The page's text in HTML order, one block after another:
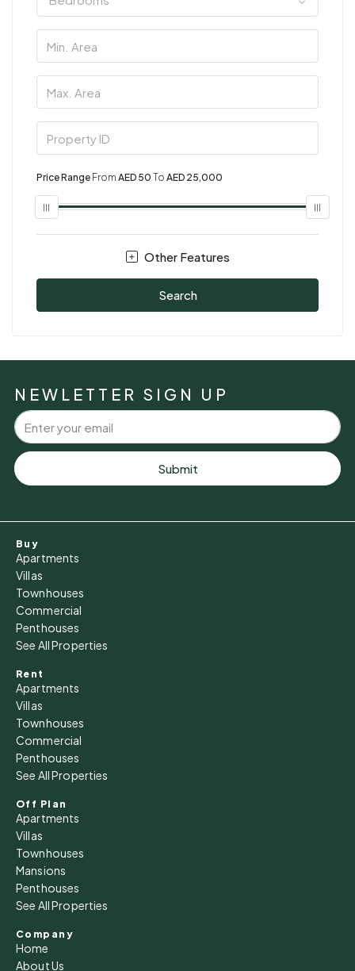
Price Range From AED 50 To AED 25,000
Other Features
Search
NEWLETTER SIGN UP
Submit
Buy
Apartments
Villas
Townhouses
Commercial
Penthouses
See All Properties
Rent
Apartments
Villas
Townhouses
Commercial
Penthouses
See All Properties
Off Plan
Apartments
Villas
Townhouses
Mansions
Penthouses
See All Properties
Company
Home
About Us